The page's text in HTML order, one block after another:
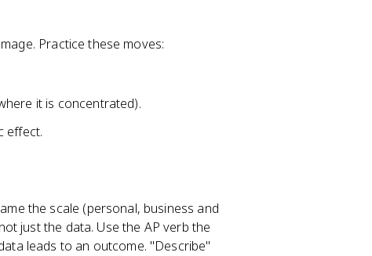
Practice these moves:
it is concentrated).
effect.
the scale (personal, business and
just the data. Use the AP verb the
leads to an outcome. "Describe"